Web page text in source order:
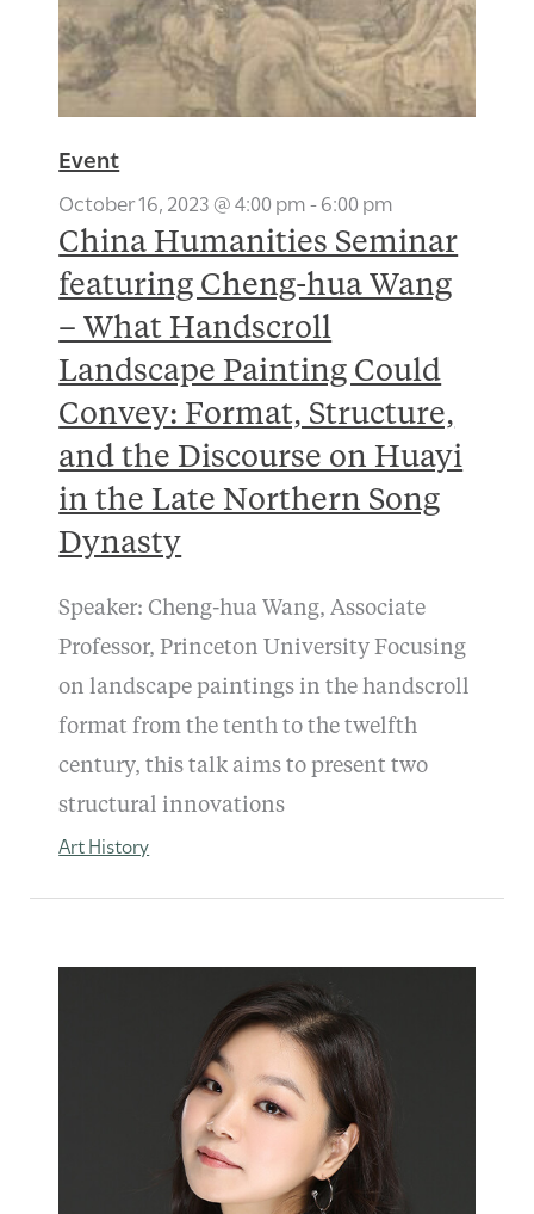
Event
October 16, 2023 @ 4:00 pm-6:00 pm
China Humanities Seminar
featuring Cheng-hua Wang
– What Handscroll
Landscape Painting Could
Convey: Format, Structure,
and the Discourse on Huayi
in the Late Northern Song
Dynasty
Speaker: Cheng-hua Wang, Associate
Professor, Princeton University Focusing
on landscape paintings in the handscroll
format from the tenth to the twelfth
century, this talk aims to present two
structural innovations
Art History